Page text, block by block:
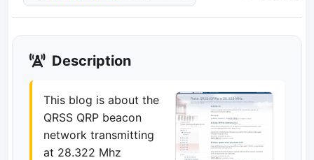
Description
This blog is about the
QRSS QRP beacon
network transmitting
at 28.322 Mhz